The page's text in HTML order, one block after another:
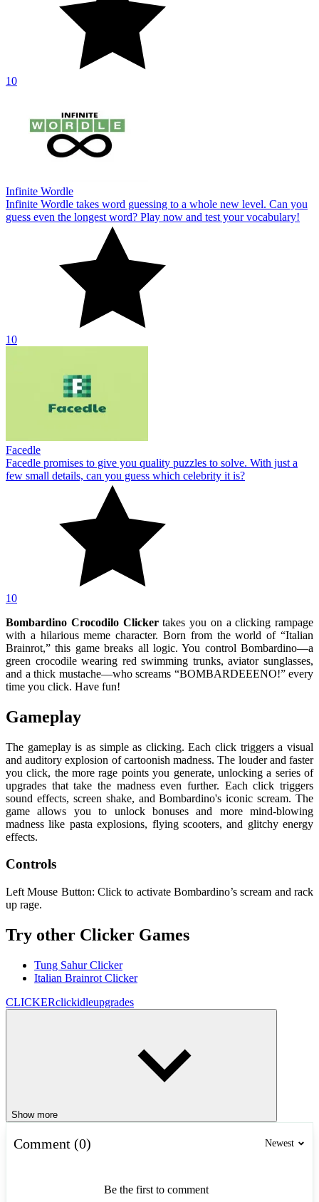
10
Infinite Wordle
Infinite Wordle takes word guessing to a whole new level. Can you
guess even the longest word? Play now and test your vocabulary!
10
Facedle
Facedle promises to give you quality puzzles to solve. With just a
few small details, can you guess which celebrity it is?
10
Bombardino Crocodilo Clickertakes you on a clicking rampage
with a hilarious meme character. Born from the world of “Italian
Brainrot,” this game breaks all logic. You control Bombardino—a
green crocodile wearing red swimming trunks, aviator sunglasses,
and a thick mustache—who screams “BOMBARDEEENO!” every
time you click. Have fun!
Gameplay
The gameplay is as simple as clicking. Each click triggers a visual
and auditory explosion of cartoonish madness. The louder and faster
you click, the more rage points you generate, unlocking a series of
upgrades that take the madness even further. Each click triggers
sound effects, screen shake, and Bombardino's iconic scream. The
game allows you to unlock bonuses and more mind-blowing
madness like pasta explosions, flying scooters, and glitchy energy
effects.
Controls
Left Mouse Button: Click to activate Bombardino’s scream and rack
up rage.
Try other Clicker Games
Tung Sahur Clicker
Italian Brainrot Clicker
CLICKERclickidleupgrades
Show more
Comment (0) Newest
Be the first to comment